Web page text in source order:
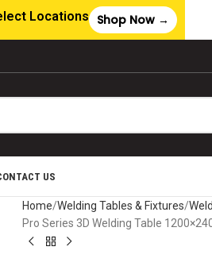
US
Home Welding Tables & Fixtures
Pro Series 3D Welding Table
Locations Shop Now →